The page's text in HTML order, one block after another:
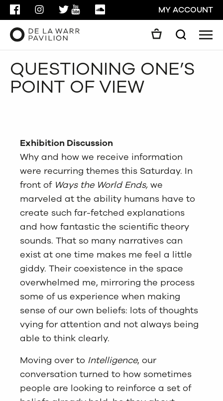
FACEBOOKINSTAGRAMTWITTER
YOUTUBESOUNDCLOUDMY ACCOUNT
Search
GO
QUESTIONING ONE’S
POINT OF VIEW
Exhibition Discussion
Why and how we receive information
were recurring themes this Saturday. In
front of Ways the World Ends, we
marveled at the ability humans have to
create such far-fetched explanations
and how fantastic the scientific theory
sounds. That so many narratives can
exist at one time makes me feel a little
giddy. Their coexistence in the space
overwhelmed me, mirroring the process
some of us experience when making
sense of our own beliefs: lots of thoughts
vying for attention and not always being
able to think clearly.
Moving over to Intelligence, our
conversation turned to how sometimes
people are looking to reinforce a set of